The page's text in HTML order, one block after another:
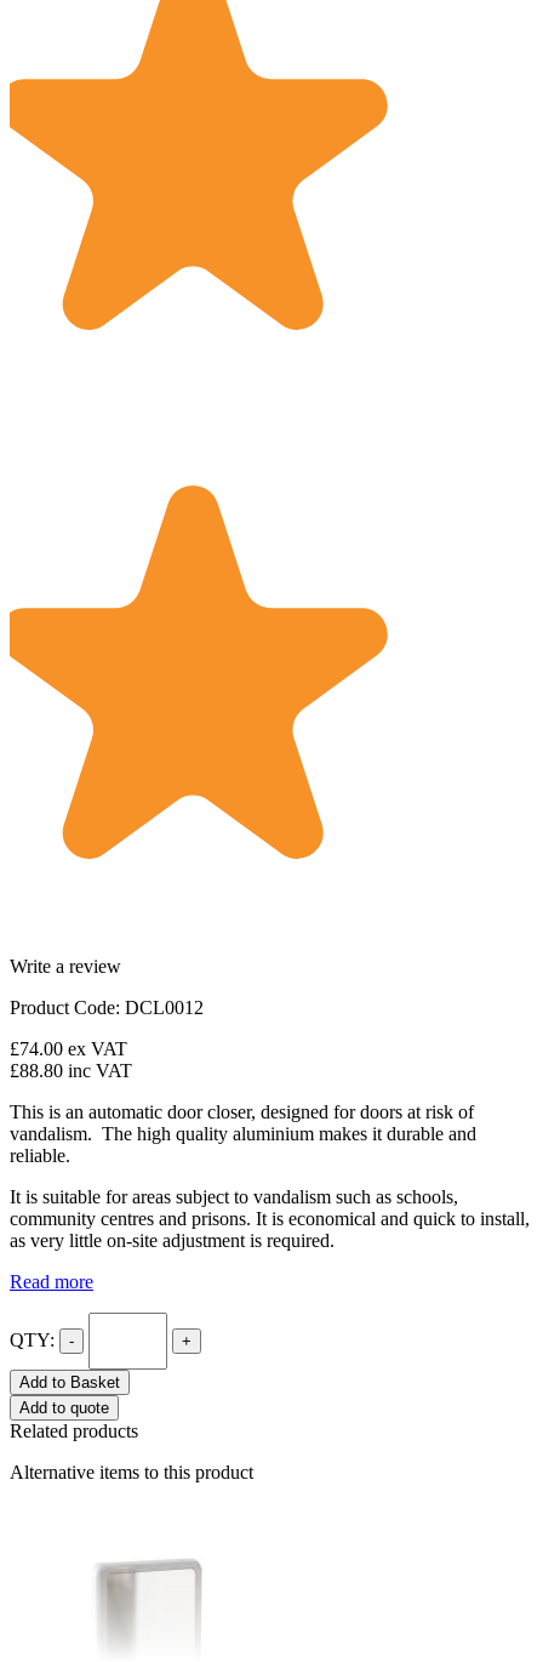
Write a review
Product Code: DCL0012
£74.00 ex VAT
£88.80 inc VAT
This is an automatic door closer, designed for doors at risk of
vandalism. The high quality aluminium makes it durable and
reliable.
It is suitable for areas subject to vandalism such as schools,
community centres and prisons. It is economical and quick to install,
as very little on-site adjustment is required.
Read more
QTY: - +
Add to Basket
Add to quote
Related products
Alternative items to this product